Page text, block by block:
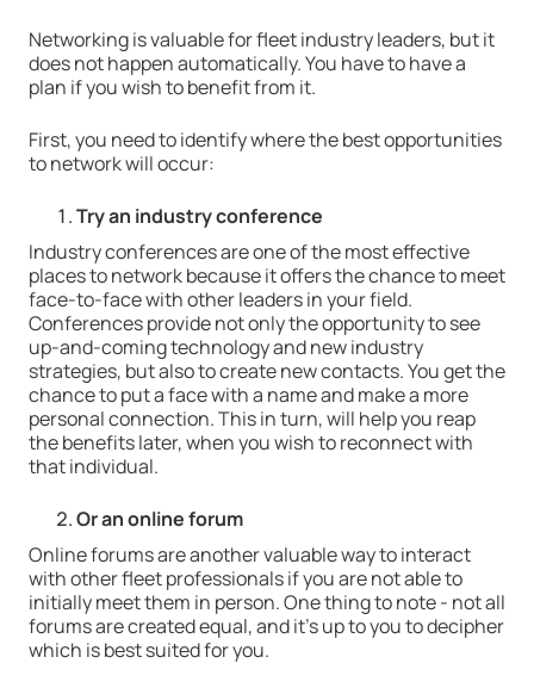
Networking is valuable for fleet industry leaders, but it
does not happen automatically. You have to have a
plan if you wish to benefit from it.
First, you need to identify where the best opportunities
to network will occur:
Try an industry conference
Industry conferences are one of the most effective
places to network because it offers the chance to meet
face-to-face with other leaders in your field.
Conferences provide not only the opportunity to see
up-and-coming technology and new industry
strategies, but also to create new contacts. You get the
chance to put a face with a name and make a more
personal connection. This in turn, will help you reap
the benefits later, when you wish to reconnect with
that individual.
Or an onlineforum
Online forums are another valuable way to interact
with other fleet professionals if you are not able to
initially meet them in person. One thing to note - not all
forums are created equal, and it's up to you to decipher
which is best suited for you.